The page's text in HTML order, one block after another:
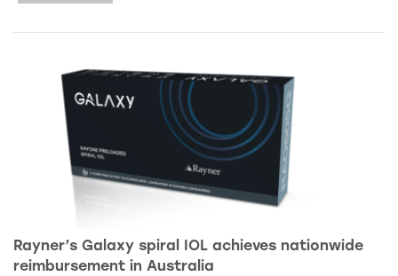
Rayner’s Galaxy spiral IOL achieves nationwide
reimbursement in Australia